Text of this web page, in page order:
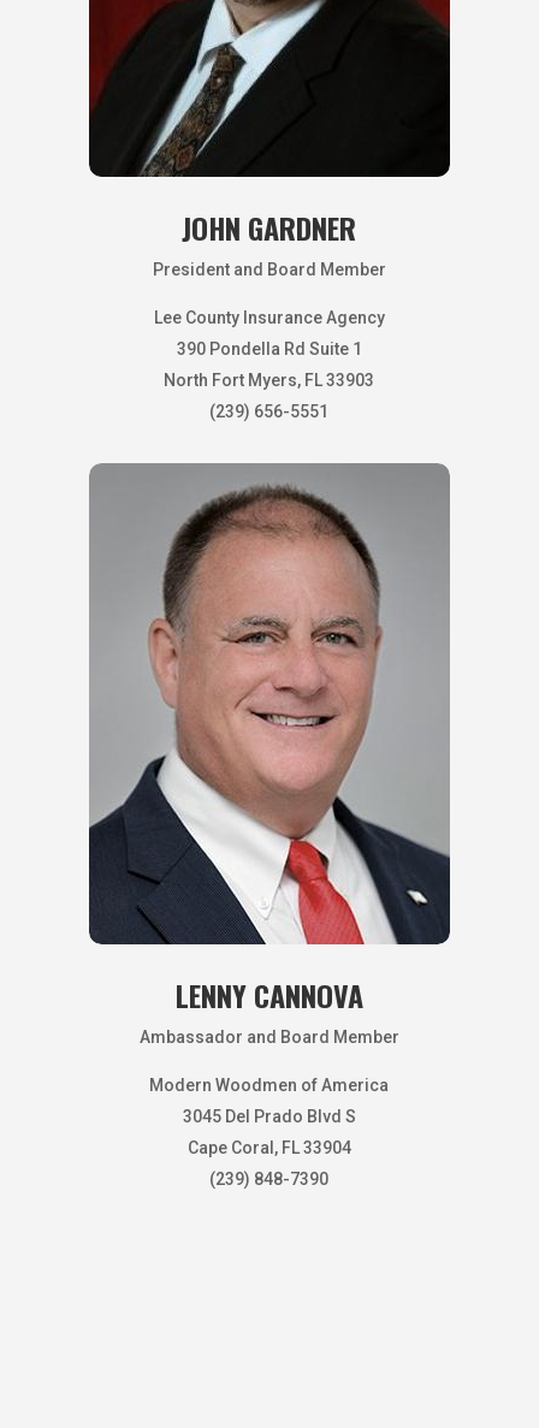
JOHN GARDNER
President and Board Member
Lee County Insurance Agency
390 Pondella Rd Suite 1
North Fort Myers, FL 33903
(239) 656-5551
LENNY CANNOVA
Ambassador and Board Member
Modern Woodmen of America
3045 Del Prado Blvd S
Cape Coral, FL 33904
(239) 848-7390